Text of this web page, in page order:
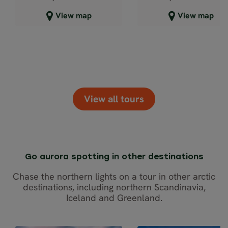
View map
Close map view View map
Close map view
View all tours
Go aurora spotting in other destinations
Chase the northern lights on a tour in other arctic
destinations, including northern Scandinavia,
Iceland and Greenland.
SELF-DRIVE SELF-